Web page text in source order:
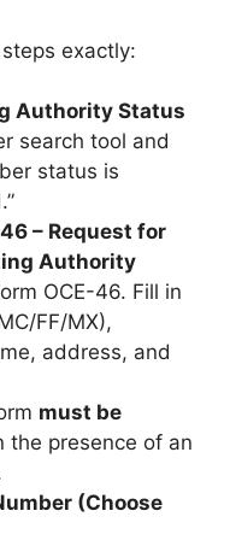
exactly:
Authority Status
search tool and
status is
– Request for
Authority
OCE-46. Fill in
FF/MX),
address, and
must be
the presence of an
(Choose